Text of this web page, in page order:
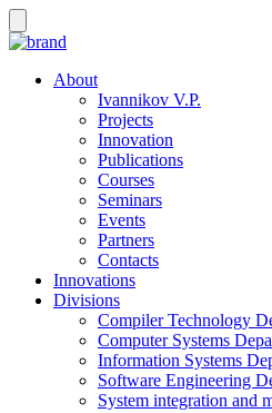
About
Ivannikov V.P.
Projects
Innovation
Publications
Courses
Seminars
Events
Partners
Contacts
Innovations
Divisions
Compiler Technology
Computer Systems
Information Systems
Software Engineering
System integration and